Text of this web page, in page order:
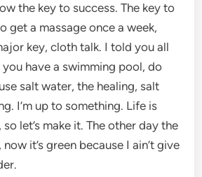
the key to success. The key to
get a massage once a week,
key, cloth talk. I told you all
have a swimming pool, do
salt water, the healing, salt
I’m up to something. Life is
let’s make it. The other day the
it’s green because I ain’t give